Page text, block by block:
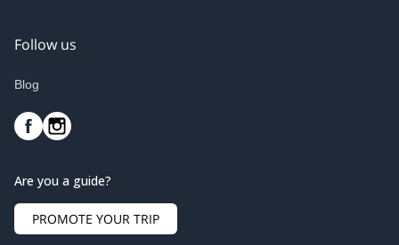
Follow us
Blog
Are you a guide?
PROMOTE YOUR TRIP